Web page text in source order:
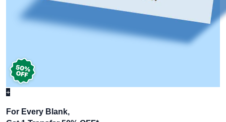
+
For Every Blank,